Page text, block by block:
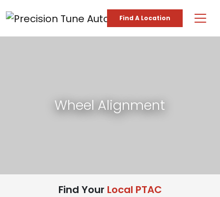
Main Navigation Find A Location
Wheel Alignment
Find Your Local PTAC